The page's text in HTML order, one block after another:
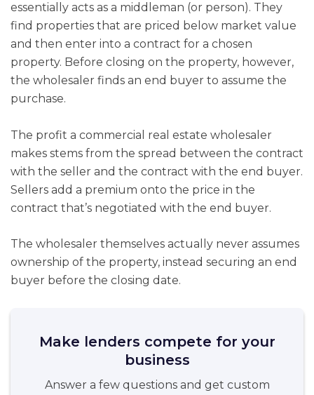
essentially acts as a middleman (or person). They
find properties that are priced below market value
and then enter into a contract for a chosen
property. Before closing on the property, however,
the wholesaler finds an end buyer to assume the
purchase.
The profit a commercial real estate wholesaler
makes stems from the spread between the contract
with the seller and the contract with the end buyer.
Sellers add a premium onto the price in the
contract that’s negotiated with the end buyer.
The wholesaler themselves actually never assumes
ownership of the property, instead securing an end
buyer before the closing date.
Make lenders compete for your
business
Answer a few questions and get custom